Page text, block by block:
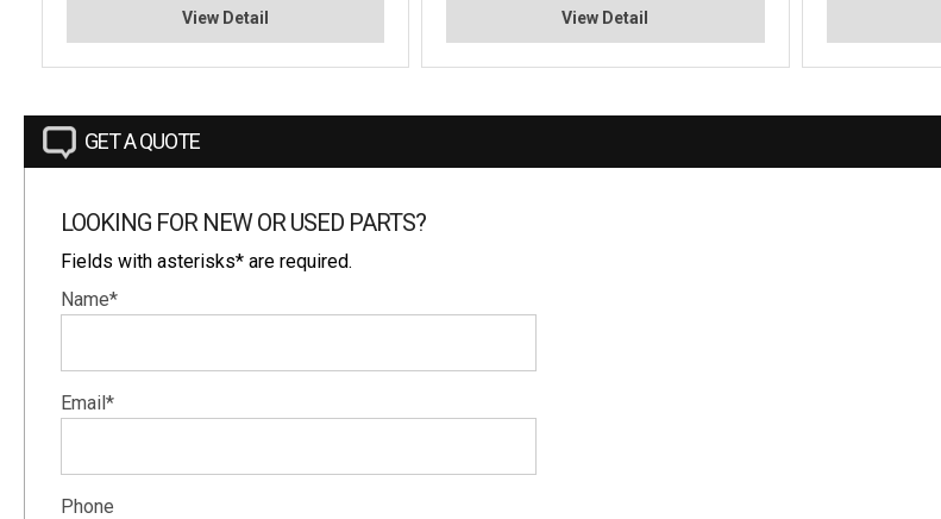
View Detail View Detail
GET A QUOTE
LOOKING FOR NEW OR USED PARTS?
Fields with asterisks* are required.
Name*
Email*
Phone